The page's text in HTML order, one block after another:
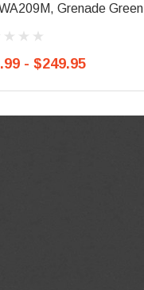
Grenade Green
- $249.95